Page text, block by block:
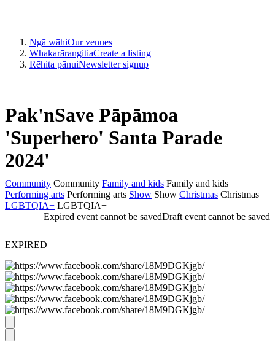
Ngā wāhiOur venues
WhakarārangitiaCreate a listing
Rēhita pānuiNewsletter signup
Pak'nSave Pāpāmoa
'Superhero' Santa Parade
2024'
Community Community Family and kids Family and kids
Performing arts Performing arts Show Show Christmas Christmas
LGBTQIA+ LGBTQIA+
Draft event cannot be saved
Expired event cannot be saved
EXPIRED